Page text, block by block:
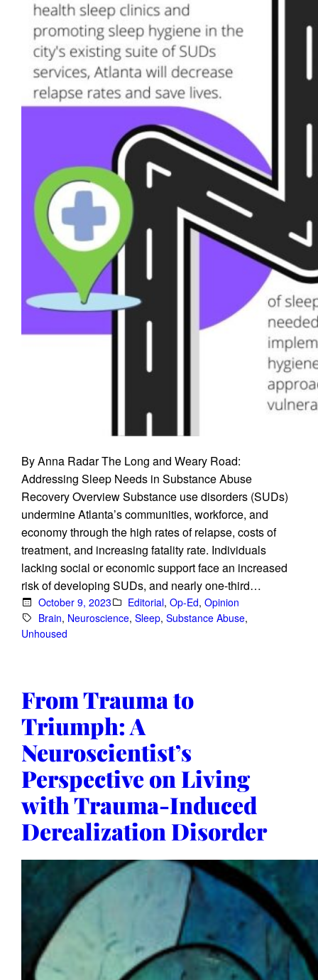
By Anna Radar The Long and Weary Road:
Addressing Sleep Needs in Substance Abuse
Recovery Overview Substance use disorders (SUDs)
undermine Atlanta’s communities, workforce, and
economy through the high rates of relapse, costs of
treatment, and increasing fatality rate. Individuals
lacking social or economic support face an increased
risk of developing SUDs, and nearly one-third…
October 9, 2023 Editorial, Op-Ed, Opinion
Brain, Neuroscience, Sleep, Substance Abuse,
Unhoused
From Trauma to
Triumph: A
Neuroscientist’s
Perspective on Living
with Trauma-Induced
Derealization Disorder